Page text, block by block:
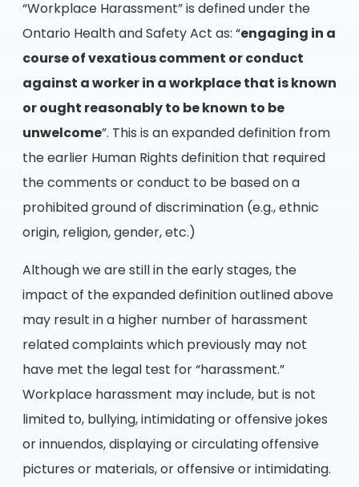
“Workplace Harassment” is defined under the
Ontario Health and Safety Act as: “engaging in a
course of vexatious comment or conduct
against a worker in a workplace that is known
or ought reasonably to be known to be
unwelcome”. This is an expanded definition from
the earlier Human Rights definition that required
the comments or conduct to be based on a
prohibited ground of discrimination (e.g., ethnic
origin, religion, gender, etc.)
Although we are still in the early stages, the
impact of the expanded definition outlined above
may result in a higher number of harassment
related complaints which previously may not
have met the legal test for “harassment.”
Workplace harassment may include, but is not
limited to, bullying, intimidating or offensive jokes
or innuendos, displaying or circulating offensive
pictures or materials, or offensive or intimidating.